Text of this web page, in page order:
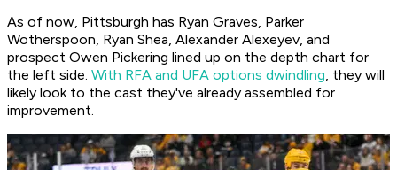
As of now, Pittsburgh has Ryan Graves, Parker
Wotherspoon, Ryan Shea, Alexander Alexeyev, and
prospect Owen Pickering lined up on the depth chart for
the left side. With RFA and UFA options dwindling, they will
likely look to the cast they've already assembled for
improvement.